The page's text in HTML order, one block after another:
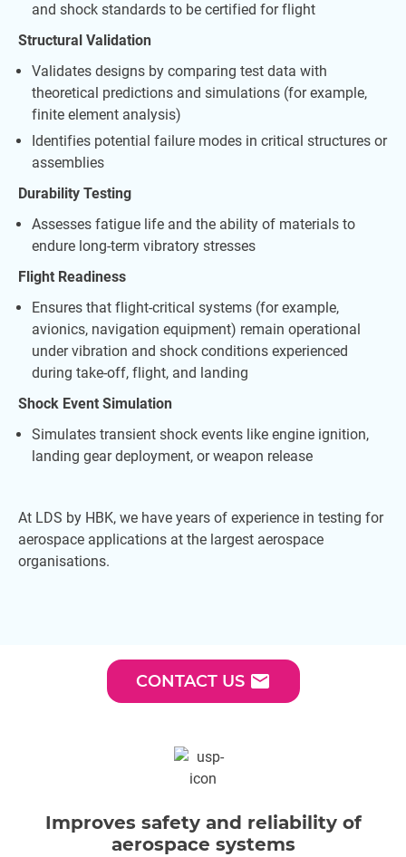
and shock standards to be certified for flight
Structural Validation
Validates designs by comparing test data with
theoretical predictions and simulations (for example,
finite element analysis)
Identifies potential failure modes in critical structures or
assemblies
Durability Testing
Assesses fatigue life and the ability of materials to
endure long-term vibratory stresses
Flight Readiness
Ensures that flight-critical systems (for example,
avionics, navigation equipment) remain operational
under vibration and shock conditions experienced
during take-off, flight, and landing
Shock Event Simulation
Simulates transient shock events like engine ignition,
landing gear deployment, or weapon release
At LDS by HBK, we have years of experience in testing for
aerospace applications at the largest aerospace
organisations.
CONTACT US email
Improves safety and reliability of
aerospace systems